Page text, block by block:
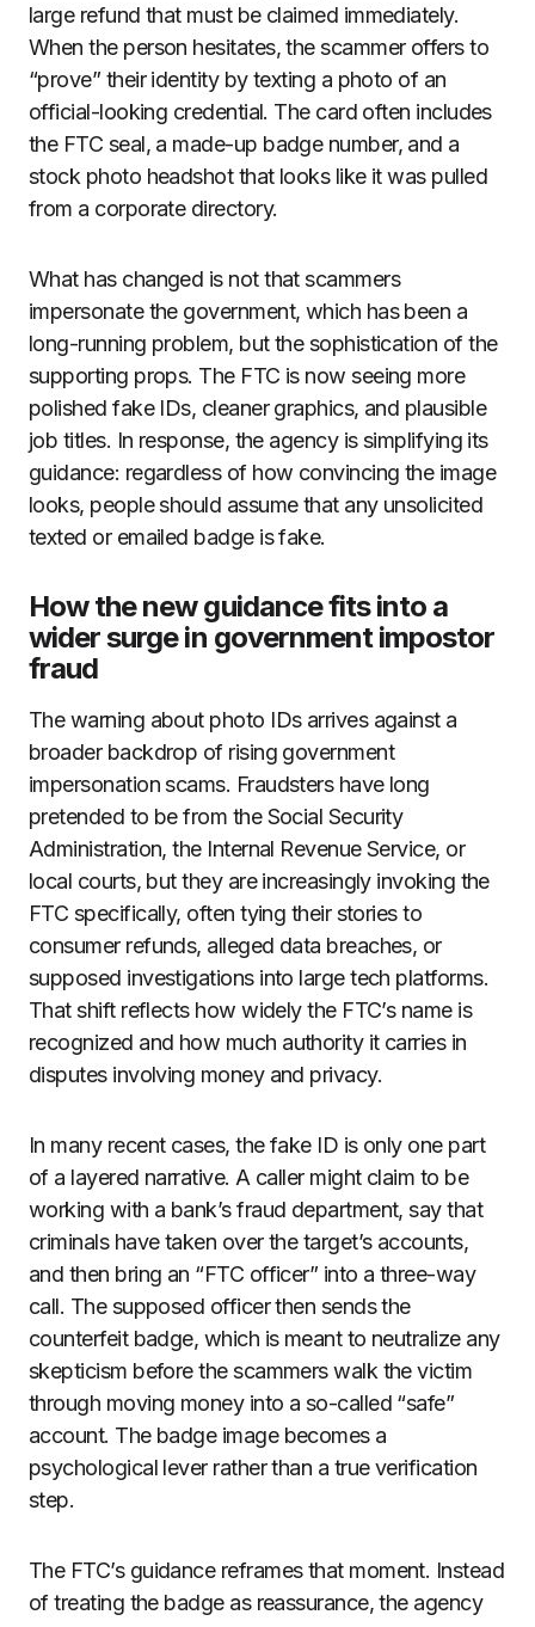
large refund that must be claimed immediately.
When the person hesitates, the scammer offers to
“prove” their identity by texting a photo of an
official-looking credential. The card often includes
the FTC seal, a made-up badge number, and a
stock photo headshot that looks like it was pulled
from a corporate directory.
What has changed is not that scammers
impersonate the government, which has been a
long-running problem, but the sophistication of the
supporting props. The FTC is now seeing more
polished fake IDs, cleaner graphics, and plausible
job titles. In response, the agency is simplifying its
guidance: regardless of how convincing the image
looks, people should assume that any unsolicited
texted or emailed badge is fake.
How the new guidance fits into a
wider surge in government impostor
fraud
The warning about photo IDs arrives against a
broader backdrop of rising government
impersonation scams. Fraudsters have long
pretended to be from the Social Security
Administration, the Internal Revenue Service, or
local courts, but they are increasingly invoking the
FTC specifically, often tying their stories to
consumer refunds, alleged data breaches, or
supposed investigations into large tech platforms.
That shift reflects how widely the FTC’s name is
recognized and how much authority it carries in
disputes involving money and privacy.
In many recent cases, the fake ID is only one part
of a layered narrative. A caller might claim to be
working with a bank’s fraud department, say that
criminals have taken over the target’s accounts,
and then bring an “FTC officer” into a three-way
call. The supposed officer then sends the
counterfeit badge, which is meant to neutralize any
skepticism before the scammers walk the victim
through moving money into a so-called “safe”
account. The badge image becomes a
psychological lever rather than a true verification
step.
The FTC’s guidance reframes that moment. Instead
of treating the badge as reassurance, the agency